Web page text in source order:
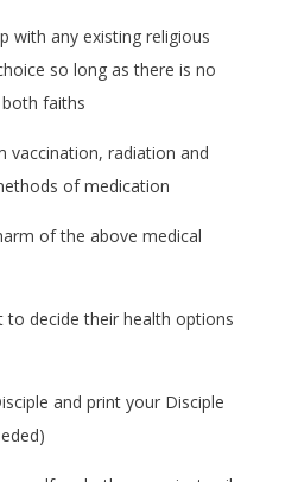
with any existing religious
so long as there is no
faiths
vaccination, radiation and
of medication
of the above medical
to decide their health options
and print your Disciple